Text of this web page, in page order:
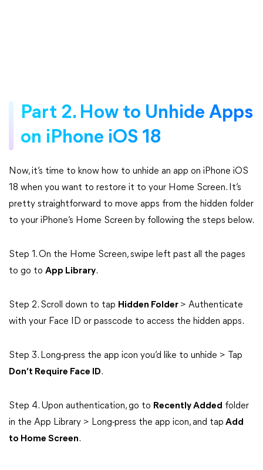
Part 2. How to Unhide Apps
on iPhone iOS 18
Now, it’s time to know how to unhide an app on iPhone iOS
18 when you want to restore it to your Home Screen. It’s
pretty straightforward to move apps from the hidden folder
to your iPhone’s Home Screen by following the steps below.
Step 1. On the Home Screen, swipe left past all the pages
to go to App Library.
Step 2. Scroll down to tap Hidden Folder > Authenticate
with your Face ID or passcode to access the hidden apps.
Step 3. Long-press the app icon you’d like to unhide > Tap
Don’t Require Face ID.
Step 4. Upon authentication, go to Recently Added folder
in the App Library > Long-press the app icon, and tap Add
to Home Screen.